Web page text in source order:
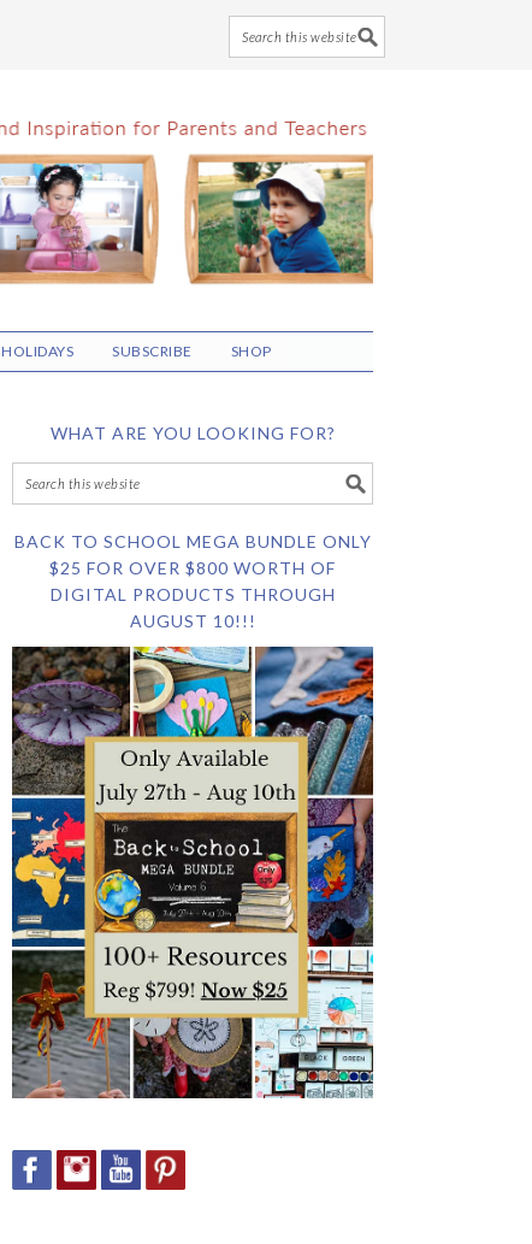
HOLIDAYS SUBSCRIBE SHOP
WHAT ARE YOU LOOKING FOR?
BACK TO SCHOOL MEGA BUNDLE ONLY
$25 FOR OVER $800 WORTH OF
DIGITAL PRODUCTS THROUGH
AUGUST 10!!!